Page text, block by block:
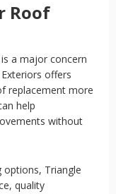
Roof
a major concern
offers
replacement more
help
without
Triangle
quality